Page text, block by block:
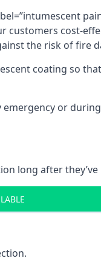
customers cost-
the risk of fire
coating so
emergency or
long after